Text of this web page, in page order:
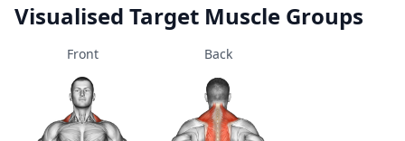
Visualised Target Muscle Groups
Front Back